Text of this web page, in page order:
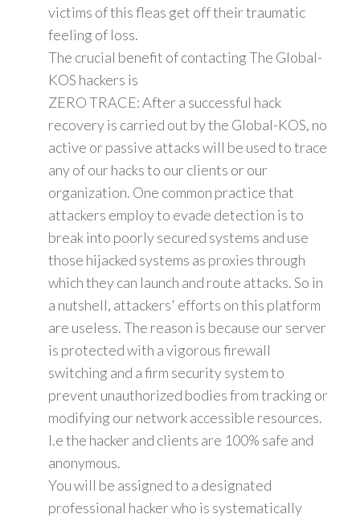
victims of this fleas get off their traumatic
feeling of loss.
The crucial benefit of contacting The Global-
KOS hackers is
ZERO TRACE: After a successful hack
recovery is carried out by the Global-KOS, no
active or passive attacks will be used to trace
any of our hacks to our clients or our
organization. One common practice that
attackers employ to evade detection is to
break into poorly secured systems and use
those hijacked systems as proxies through
which they can launch and route attacks. So in
a nutshell, attackers' efforts on this platform
are useless. The reason is because our server
is protected with a vigorous firewall
switching and a firm security system to
prevent unauthorized bodies from tracking or
modifying our network accessible resources.
I.e the hacker and clients are 100% safe and
anonymous.
You will be assigned to a designated
professional hacker who is systematically